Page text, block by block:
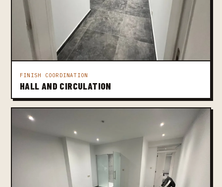
FINISH COORDINATION
HALL AND CIRCULATION